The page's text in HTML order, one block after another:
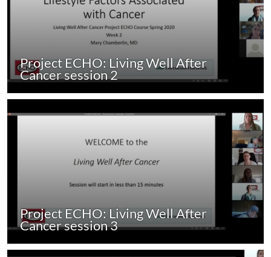
Project ECHO: Living Well After
Cancer session 2
Project ECHO: Living Well After
Cancer session 3